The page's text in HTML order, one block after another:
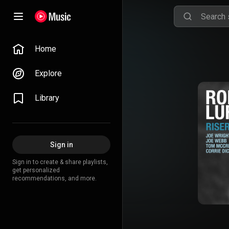
Home
Explore
Library
Sign in
Sign in to create & share playlists,
get personalized
recommendations, and more.